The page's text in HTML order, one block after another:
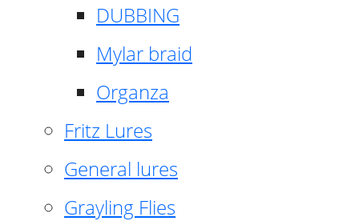
DUBBING
Mylar braid
Organza
Fritz Lures
General lures
Grayling Flies